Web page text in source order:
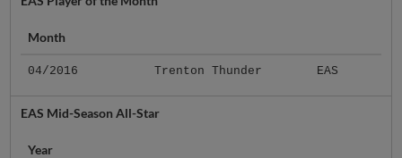
Month
04/2016 Trenton Thunder EAS
EAS Mid-Season All-Star
Year